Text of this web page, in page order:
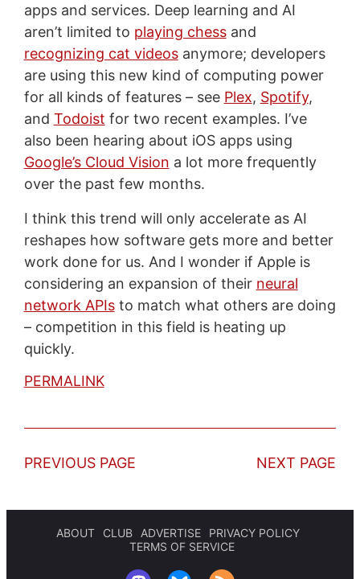
apps and services. Deep learning and AI
aren’t limited to playing chessand
recognizing cat videosanymore; developers
are using this new kind of computing power
for all kinds of features – see Plex, Spotify,
and Todoist for two recent examples. I’ve
also been hearing about iOS apps using
Google’s Cloud Vision a lot more frequently
over the past few months.
I think this trend will only accelerate as AI
reshapes how software gets more and better
work done for us. And I wonder if Apple is
considering an expansion of their neural
network APIsto match what others are doing
– competition in this field is heating up
quickly.
PERMALINK
PREVIOUS PAGE NEXT PAGE
ABOUT CLUB ADVERTISE
PRIVACY POLICY
TERMS OF SERVICE